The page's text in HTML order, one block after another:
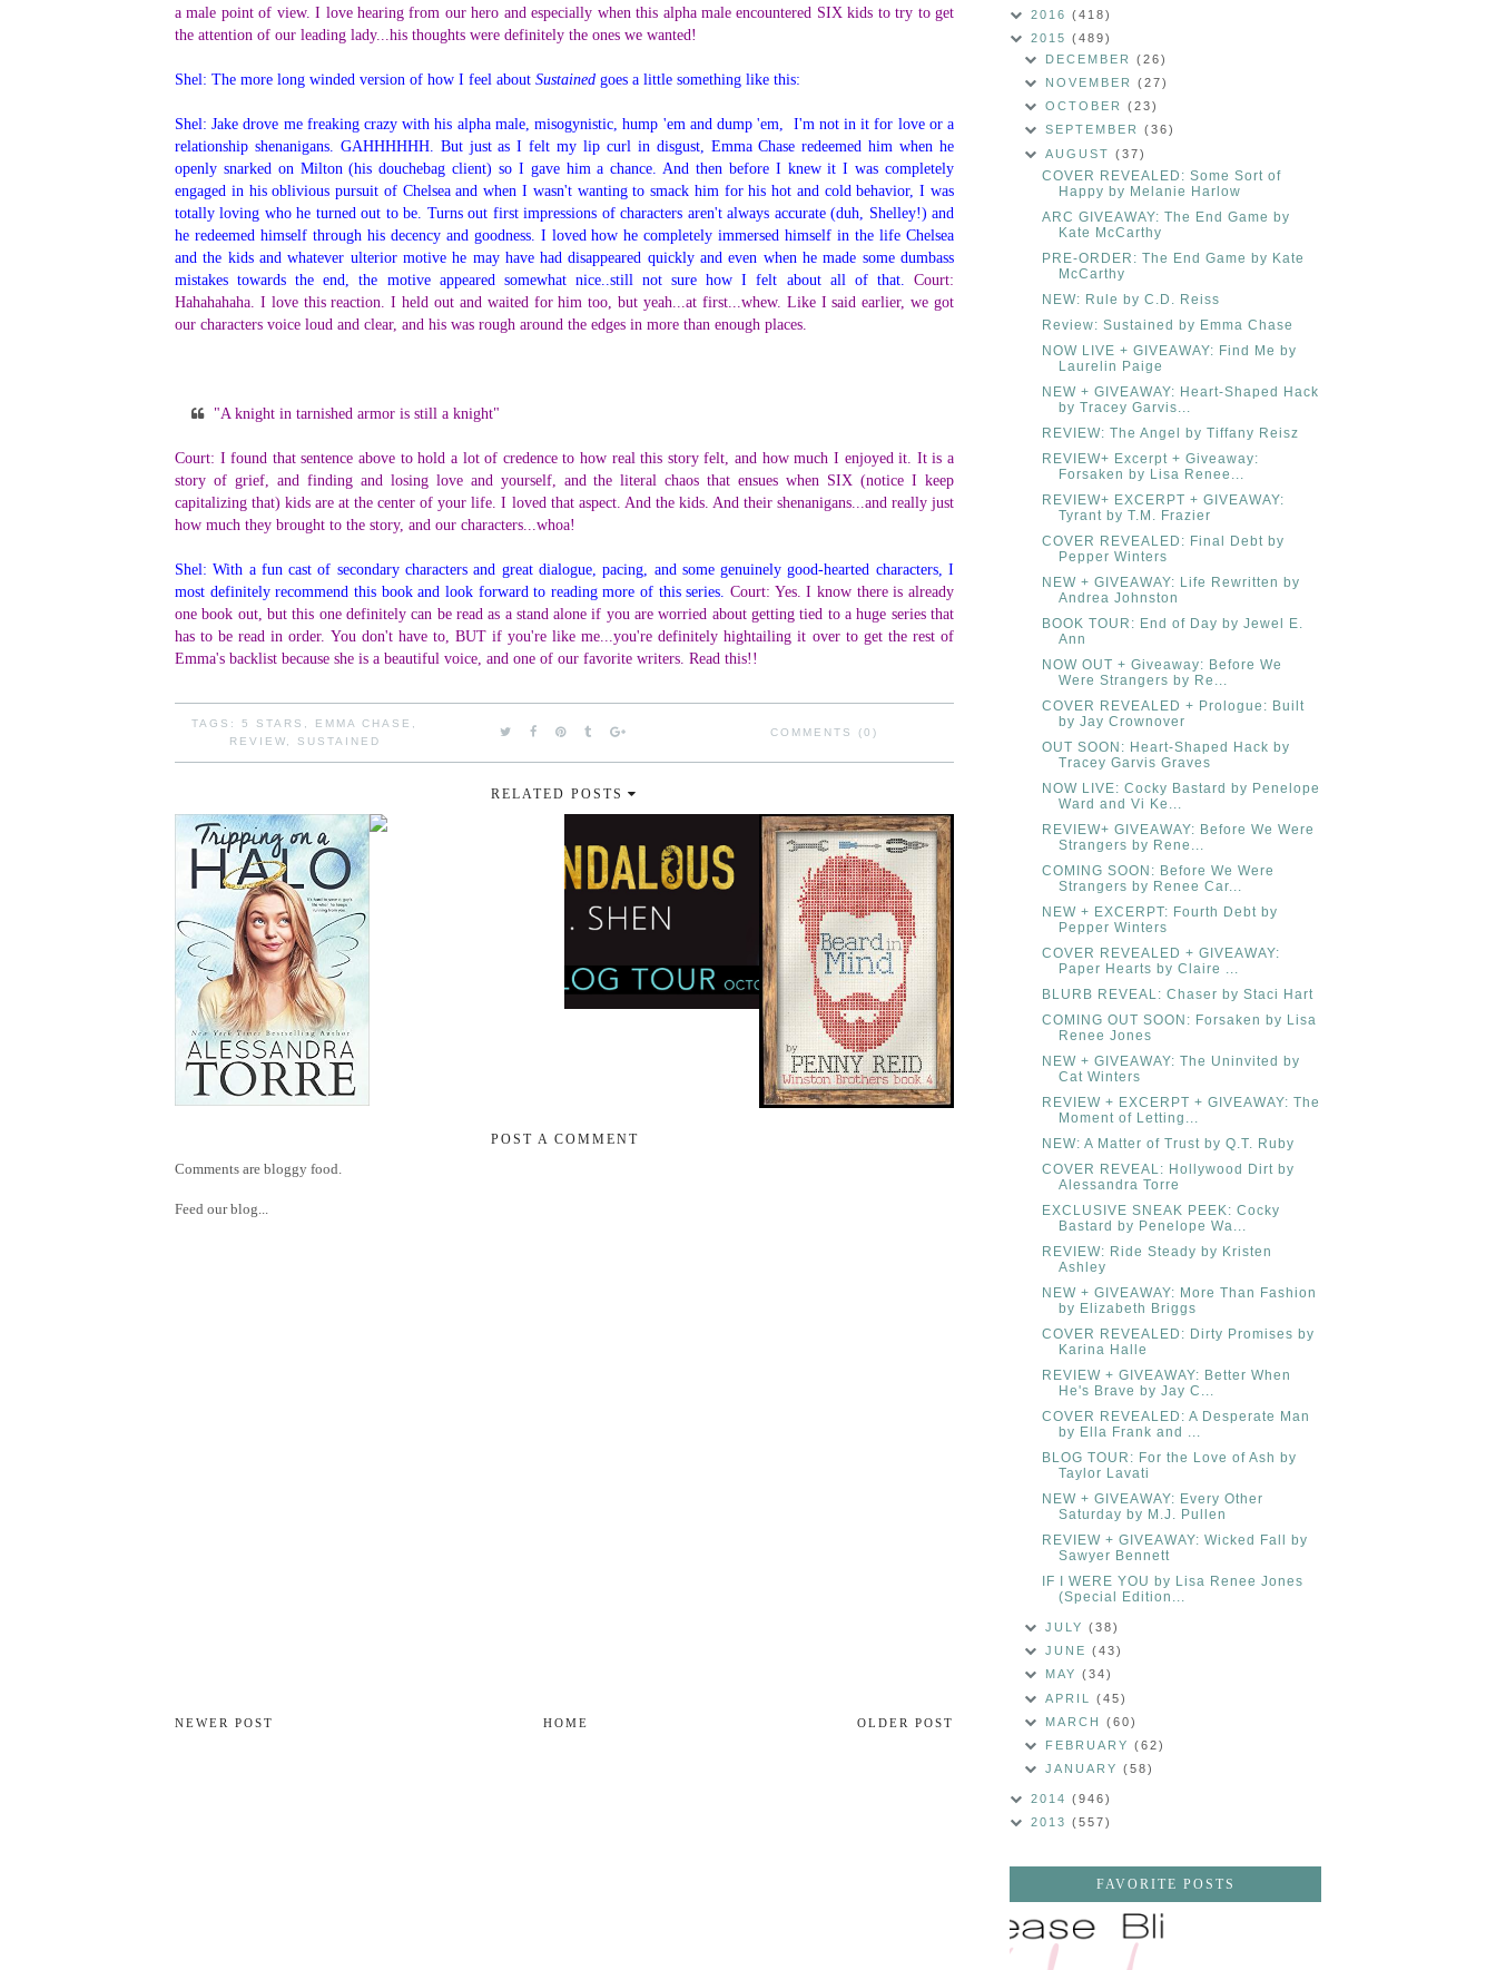
a male point of view. I love hearing from our hero and especially when this alpha male encountered SIX kids to try to get
the attention of our leading lady...his thoughts were definitely the ones we wanted!
Shel: The more long winded version of how I feel about Sustained goes a little something like this:
Shel: Jake drove me freaking crazy with his alpha male, misogynistic, hump 'em and dump 'em, I'm not in it for love or a
relationship shenanigans. GAHHHHHH. But just as I felt my lip curl in disgust, Emma Chase redeemed him when he
openly snarked on Milton (his douchebag client) so I gave him a chance. And then before I knew it I was completely
engaged in his oblivious pursuit of Chelsea and when I wasn't wanting to smack him for his hot and cold behavior, I was
totally loving who he turned out to be. Turns out first impressions of characters aren't always accurate (duh, Shelley!) and
he redeemed himself through his decency and goodness. I loved how he completely immersed himself in the life Chelsea
and the kids and whatever ulterior motive he may have had disappeared quickly and even when he made some dumbass
mistakes towards the end, the motive appeared somewhat nice..still not sure how I felt about all of that. Court:
Hahahahaha. I love this reaction. I held out and waited for him too, but yeah...at first...whew. Like I said earlier, we got
our characters voice loud and clear, and his was rough around the edges in more than enough places.
"A knight in tarnished armor is still a knight"
Court: I found that sentence above to hold a lot of credence to how real this story felt, and how much I enjoyed it. It is a
story of grief, and finding and losing love and yourself, and the literal chaos that ensues when SIX (notice I keep
capitalizing that) kids are at the center of your life. I loved that aspect. And the kids. And their shenanigans...and really just
how much they brought to the story, and our characters...whoa!
Shel: With a fun cast of secondary characters and great dialogue, pacing, and some genuinely good-hearted characters, I
most definitely recommend this book and look forward to reading more of this series.Court: Yes. I know there is already
one book out, but this one definitely can be read as a stand alone if you are worried about getting tied to a huge series that
has to be read in order. You don't have to, BUT if you're like me...you're definitely hightailing it over to get the rest of
Emma's backlist because she is a beautiful voice, and one of our favorite writers. Read this!!
TAGS: 5 STARS EMMA CHASE
REVIEW
SUSTAINED
COMMENTS (0)
RELATED POSTS
POST A COMMENT
Comments are bloggy food.
Feed our blog...
NEWER POST OLDER POST
HOME
2016 (418)
2015 (489)
DECEMBER(26)
NOVEMBER(27)
OCTOBER(23)
SEPTEMBER(36)
AUGUST(37)
COVER REVEALED: Some Sort of
Happy by Melanie Harlow
ARC GIVEAWAY: The End Game by
Kate McCarthy
PRE-ORDER: The End Game by Kate
McCarthy
NEW: Rule by C.D. Reiss
Review: Sustained by Emma Chase
NOW LIVE + GIVEAWAY: Find Me by
Laurelin Paige
NEW + GIVEAWAY: Heart-Shaped Hack
by Tracey Garvis...
REVIEW: The Angel by Tiffany Reisz
REVIEW+ Excerpt + Giveaway:
Forsaken by Lisa Renee...
REVIEW+ EXCERPT + GIVEAWAY:
Tyrant by T.M. Frazier
COVER REVEALED: Final Debt by
Pepper Winters
NEW + GIVEAWAY: Life Rewritten by
Andrea Johnston
BOOK TOUR: End of Day by Jewel E.
Ann
NOW OUT + Giveaway: Before We
Were Strangers by Re...
COVER REVEALED + Prologue: Built
by Jay Crownover
OUT SOON: Heart-Shaped Hack by
Tracey Garvis Graves
NOW LIVE: Cocky Bastard by Penelope
Ward and Vi Ke...
REVIEW+ GIVEAWAY: Before We Were
Strangers by Rene...
COMING SOON: Before We Were
Strangers by Renee Car...
NEW + EXCERPT: Fourth Debt by
Pepper Winters
COVER REVEALED + GIVEAWAY:
Paper Hearts by Claire ...
BLURB REVEAL: Chaser by Staci Hart
COMING OUT SOON: Forsaken by Lisa
Renee Jones
NEW + GIVEAWAY: The Uninvited by
Cat Winters
REVIEW + EXCERPT + GIVEAWAY: The
Moment of Letting...
NEW: A Matter of Trust by Q.T. Ruby
COVER REVEAL: Hollywood Dirt by
Alessandra Torre
EXCLUSIVE SNEAK PEEK: Cocky
Bastard by Penelope Wa...
REVIEW: Ride Steady by Kristen
Ashley
NEW + GIVEAWAY: More Than Fashion
by Elizabeth Briggs
COVER REVEALED: Dirty Promises by
Karina Halle
REVIEW + GIVEAWAY: Better When
He's Brave by Jay C...
COVER REVEALED: A Desperate Man
by Ella Frank and ...
BLOG TOUR: For the Love of Ash by
Taylor Lavati
NEW + GIVEAWAY: Every Other
Saturday by M.J. Pullen
REVIEW + GIVEAWAY: Wicked Fall by
Sawyer Bennett
IF I WERE YOU by Lisa Renee Jones
(Special Edition...
JULY(38)
JUNE(43)
MAY(34)
APRIL(45)
MARCH(60)
FEBRUARY(62)
JANUARY(58)
2014 (946)
2013 (557)
FAVORITE POSTS